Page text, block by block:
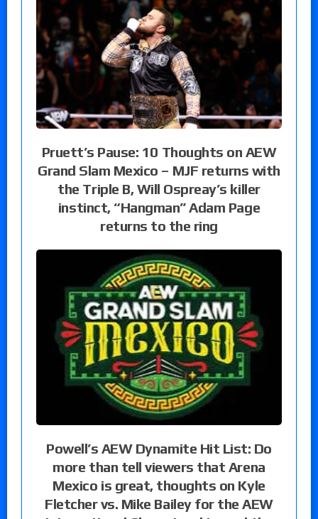
Pruett’s Pause: 10 Thoughts on AEW
Grand Slam Mexico – MJF returns with
the Triple B, Will Ospreay’s killer
instinct, “Hangman” Adam Page
returns to the ring
Powell’s AEW Dynamite Hit List: Do
more than tell viewers that Arena
Mexico is great, thoughts on Kyle
Fletcher vs. Mike Bailey for the AEW